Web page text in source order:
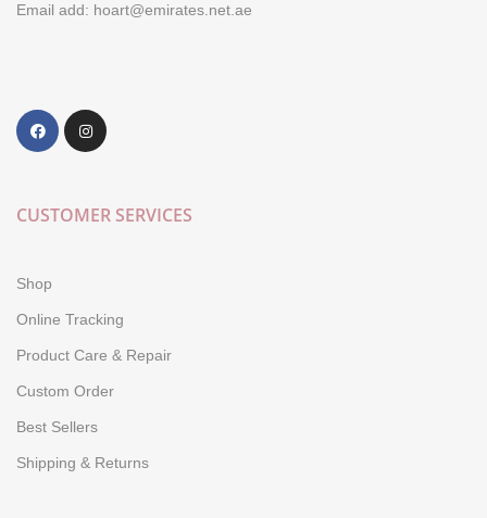
Email add: hoart@emirates.net.ae
CUSTOMER SERVICES
Shop
Online Tracking
Product Care & Repair
Custom Order
Best Sellers
Shipping & Returns